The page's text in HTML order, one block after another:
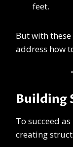
feet.
But with these
address how
Building
To succeed
creating